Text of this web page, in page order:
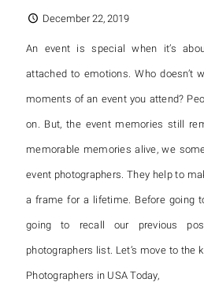
December 22, 2019
An event is special when it’s
attached to emotions. Who doesn’t
moments of an event you attend?
on. But, the event memories still
memorable memories alive, we
event photographers. They help to
a frame for a lifetime. Before going
going to recall our previous
photographers list. Let’s move to the
Photographers in USA Today,